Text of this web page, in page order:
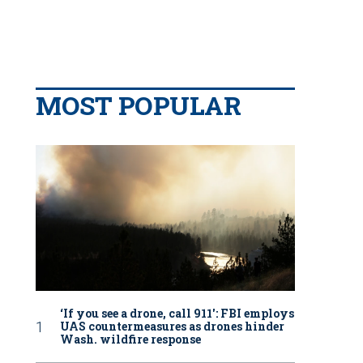
MOST POPULAR
‘If you see a drone, call 911': FBI employs
UAS countermeasures as drones hinder
Wash. wildfire response